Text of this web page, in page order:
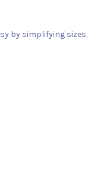
by simplifying sizes.